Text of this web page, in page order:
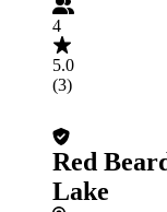
4
5.0
(3)
Red
Lake